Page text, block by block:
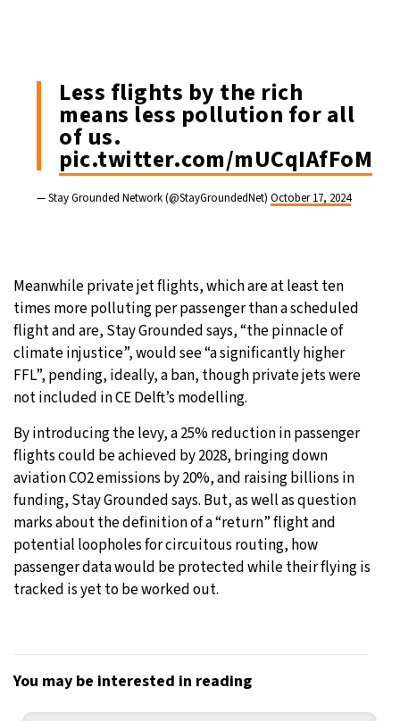
Less flights by the rich
means less pollution for all
of us.
pic.twitter.com/mUCqIAfFoM
— Stay Grounded Network (@StayGroundedNet) October 17, 2024
Meanwhile private jet flights, which are at least ten
times more polluting per passenger than a scheduled
flight and are, Stay Grounded says, “the pinnacle of
climate injustice”, would see “a significantly higher
FFL”, pending, ideally, a ban, though private jets were
not included in CE Delft’s modelling.
By introducing the levy, a 25% reduction in passenger
flights could be achieved by 2028, bringing down
aviation CO2 emissions by 20%, and raising billions in
funding, Stay Grounded says. But, as well as question
marks about the definition of a “return” flight and
potential loopholes for circuitous routing, how
passenger data would be protected while their flying is
tracked is yet to be worked out.
You may be interested in reading